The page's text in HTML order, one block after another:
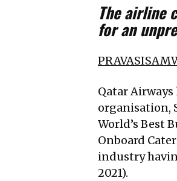
The airline
for an
Qatar
organisation,
World’s Best
Onboard
industry
2021).